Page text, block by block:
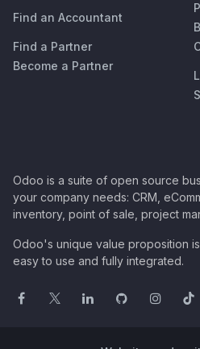
Find an Accountant
Find a Partner
Become a Partner
Odoo is a suite of open source
your company needs: CRM,
inventory, point of sale, project
Odoo's unique value proposition
easy to use and fully integrated.